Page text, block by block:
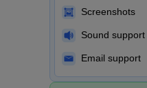
Screenshots
Sound support
Email support